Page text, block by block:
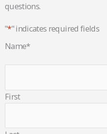
questions.
"*" indicates required fields
Name*
First